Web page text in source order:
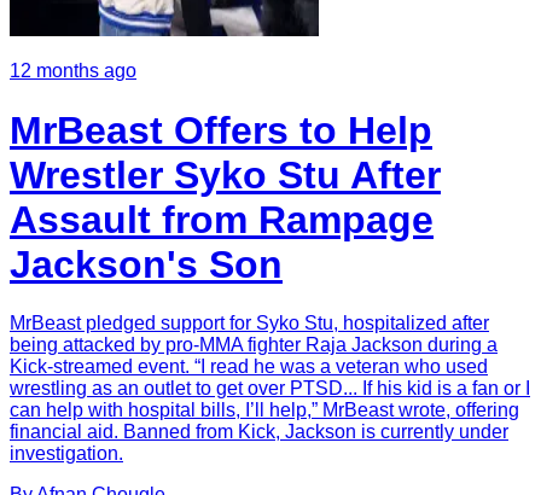
12 months ago
MrBeast Offers to Help
Wrestler Syko Stu After
Assault from Rampage
Jackson's Son
MrBeast pledged support for Syko Stu, hospitalized after
being attacked by pro-MMA fighter Raja Jackson during a
Kick-streamed event. “I read he was a veteran who used
wrestling as an outlet to get over PTSD... If his kid is a fan or I
can help with hospital bills, I’ll help,” MrBeast wrote, offering
financial aid. Banned from Kick, Jackson is currently under
investigation.